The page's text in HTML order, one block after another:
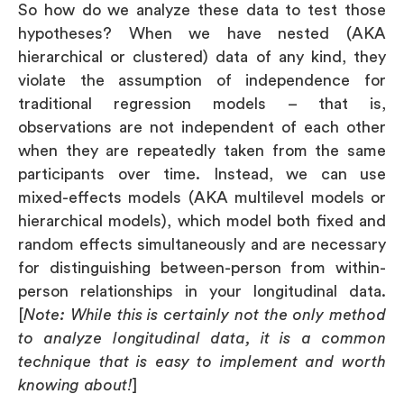
So how do we analyze these data to test those
hypotheses? When we have nested (AKA
hierarchical or clustered) data of any kind, they
violate the assumption of independence for
traditional regression models – that is,
observations are not independent of each other
when they are repeatedly taken from the same
participants over time. Instead, we can use
mixed-effects models (AKA multilevel models or
hierarchical models), which model both fixed and
random effects simultaneously and are necessary
for distinguishing between-person from within-
person relationships in your longitudinal data.
[Note: While this is certainly not the only method
to analyze longitudinal data, it is a common
technique that is easy to implement and worth
knowing about!]